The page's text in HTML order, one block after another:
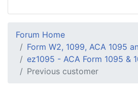
Forum Home
Form W2, 1099, ACA 1095
ez1095 - ACA Form 1095 &
Previous customer